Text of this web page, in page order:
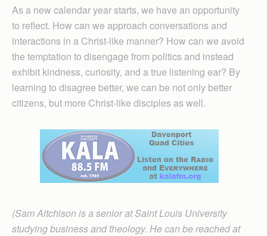
As a new calendar year starts, we have an opportunity
to reflect. How can we approach conversations and
interactions in a Christ-like manner? How can we avoid
the temptation to disengage from politics and instead
exhibit kindness, curiosity, and a true listening ear? By
learning to disagree better, we can be not only better
citizens, but more Christ-like disciples as well.
(Sam Aitchison is a senior at Saint Louis University
studying business and theology. He can be reached at